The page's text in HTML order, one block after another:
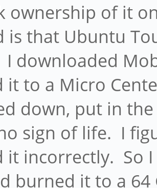
ownership of it
is that Ubuntu
I downloaded
it to a Micro
down, put in
sign of life. I
it incorrectly. So
burned it to a 64